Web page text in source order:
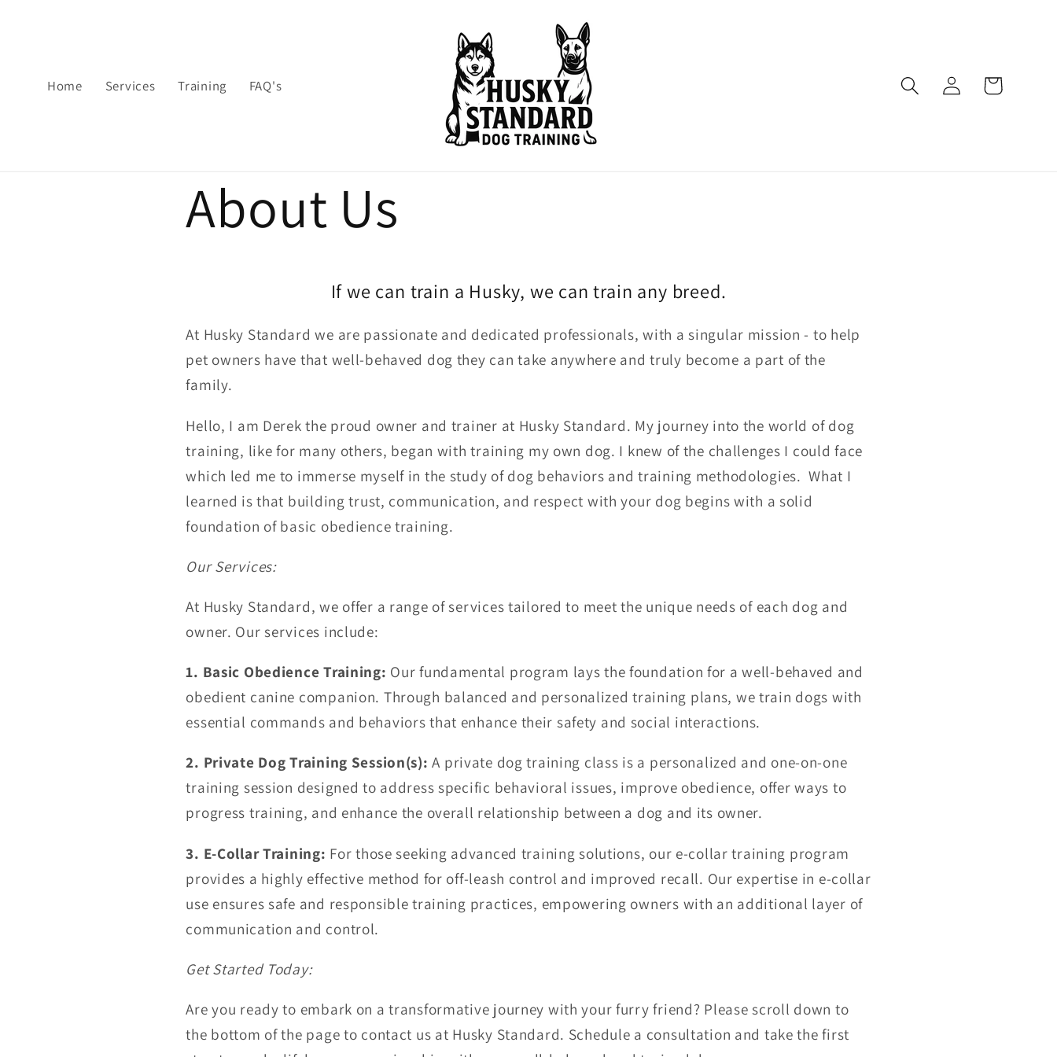
Home Services Training FAQ's
Log
in
Cart
About Us
If we can train a Husky, we can train any breed.
At Husky Standard we are passionate and dedicated professionals, with a singular mission - to help
pet owners have that well-behaved dog they can take anywhere and truly become a part of the
family.
Hello, I am Derek the proud owner and trainer at Husky Standard. My journey into the world of dog
training, like for many others, began with training my own dog. I knew of the challenges I could face
which led me to immerse myself in the study of dog behaviors and training methodologies. What I
learned is that building trust, communication, and respect with your dog begins with a solid
foundation of basic obedience training.
Our Services:
At Husky Standard, we offer a range of services tailored to meet the unique needs of each dog and
owner. Our services include:
1. Basic Obedience Training: Our fundamental program lays the foundation for a well-behaved and
obedient canine companion. Through balanced and personalized training plans, we train dogs with
essential commands and behaviors that enhance their safety and social interactions.
2. Private Dog Training Session(s): A private dog training class is a personalized and one-on-one
training session designed to address specific behavioral issues, improve obedience, offer ways to
progress training, and enhance the overall relationship between a dog and its owner.
3. E-Collar Training: For those seeking advanced training solutions, our e-collar training program
provides a highly effective method for off-leash control and improved recall. Our expertise in e-collar
use ensures safe and responsible training practices, empowering owners with an additional layer of
communication and control.
Get Started Today:
Are you ready to embark on a transformative journey with your furry friend? Please scroll down to
the bottom of the page to contact us at Husky Standard. Schedule a consultation and take the first